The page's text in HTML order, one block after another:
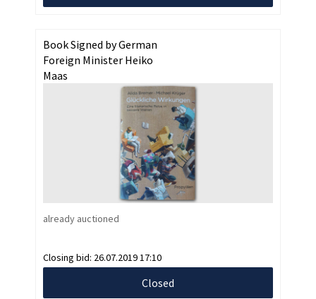
Book Signed by German
Foreign Minister Heiko
Maas
already auctioned
Closing bid: 26.07.2019 17:10
Closed